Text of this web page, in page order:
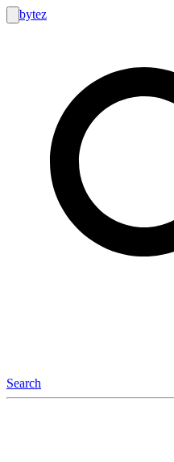
bytez
Search